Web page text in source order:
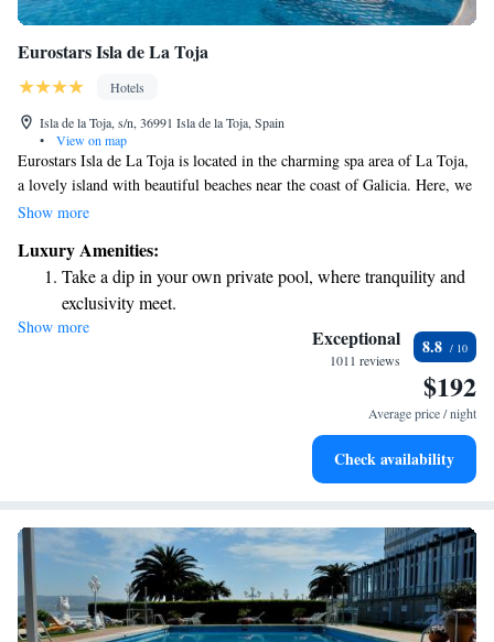
Eurostars Isla de La Toja
Hotels
Isla de la Toja, s/n, 36991 Isla de la Toja, Spain
•
View on map
Eurostars Isla de La Toja is located in the charming spa area of La Toja,
a lovely island with beautiful beaches near the coast of Galicia. Here, we
invite everyone to relax and enjoy a modern experience that embraces the
peaceful getaway or health and wellness treatments, we strive to make
your stay comfortable and enjoyable for all.
Show more
Luxury Amenities:
Take a dip in your own private pool, where tranquility and
exclusivity meet.
Wake up to breathtaking ocean views, a stunning start to
Stay right on the oceanfront and let the sound of waves
Charge your electric vehicle conveniently with our on-site
Show more Exceptional
1011 reviews
8.8
$192
Average price / night
Check availability